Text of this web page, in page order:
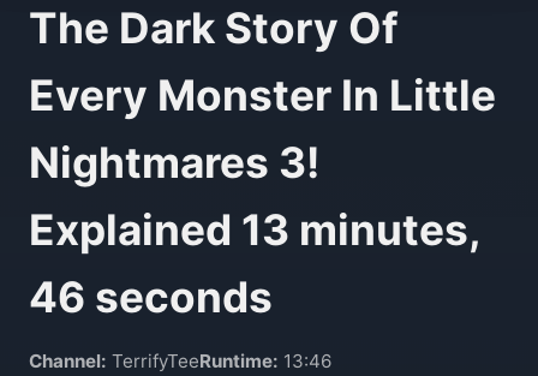
The Dark Story Of
Every Monster In Little
Nightmares 3!
Explained 13 minutes,
46 seconds
Channel: TerrifyTeeRuntime: 13:46